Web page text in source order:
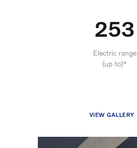
253
Electric range
(up to)*
VIEW GALLERY